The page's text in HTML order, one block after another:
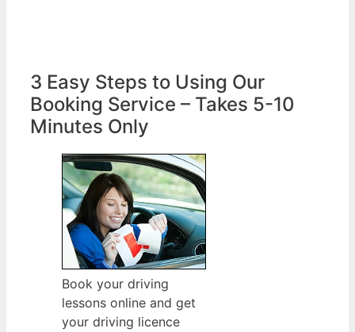
3 Easy Steps to Using Our
Booking Service – Takes 5-10
Minutes Only
Book your driving
lessons online and get
your driving licence